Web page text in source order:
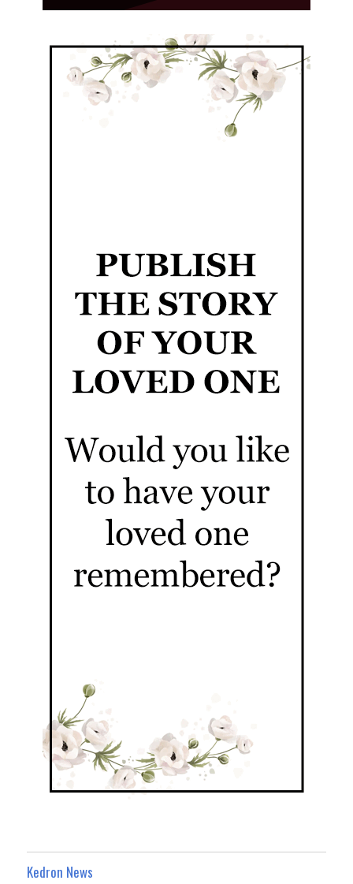
Kedron News